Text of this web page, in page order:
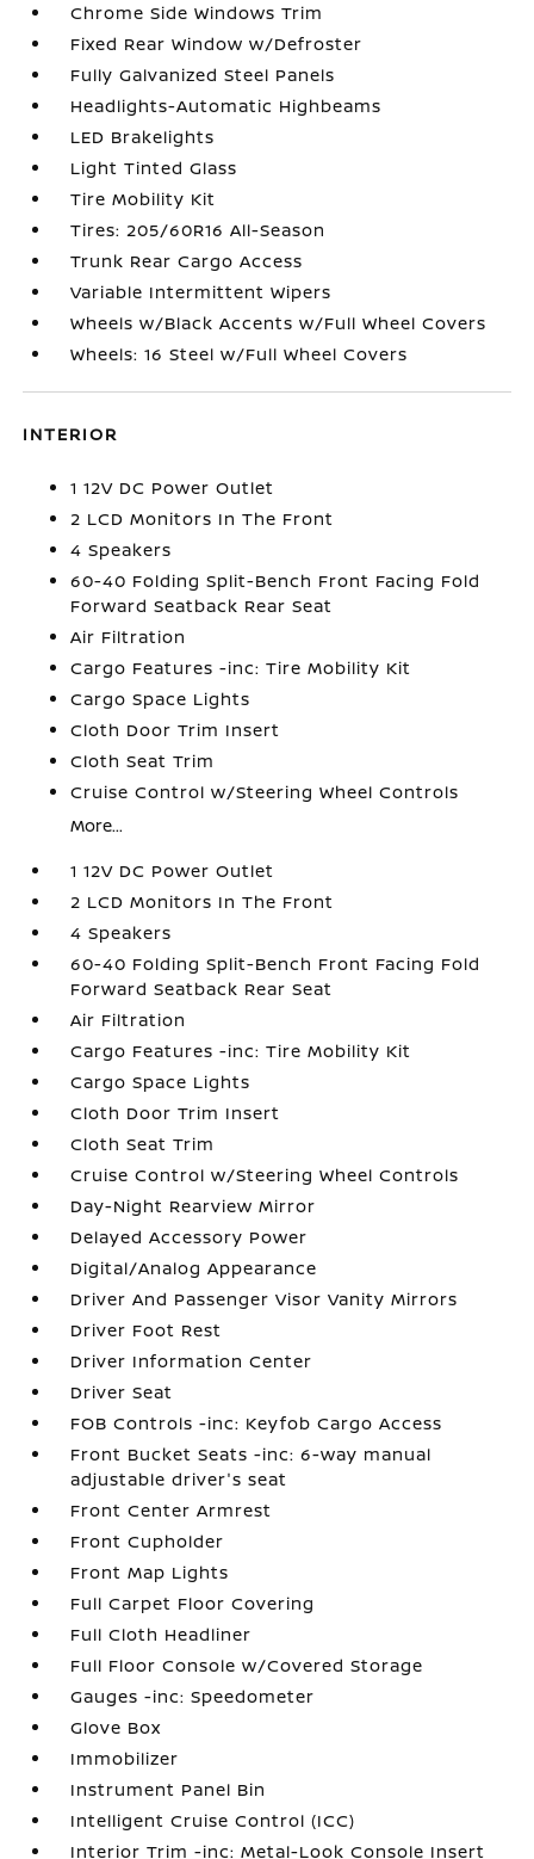
Chrome Side Windows Trim
Fixed Rear Window w/Defroster
Fully Galvanized Steel Panels
Headlights-Automatic Highbeams
LED Brakelights
Light Tinted Glass
Tire Mobility Kit
Tires: 205/60R16 All-Season
Trunk Rear Cargo Access
Variable Intermittent Wipers
Wheels w/Black Accents w/Full Wheel Covers
Wheels: 16 Steel w/Full Wheel Covers
INTERIOR
1 12V DC Power Outlet
2 LCD Monitors In The Front
4 Speakers
60-40 Folding Split-Bench Front Facing Fold
Forward Seatback Rear Seat
Air Filtration
Cargo Features -inc: Tire Mobility Kit
Cargo Space Lights
Cloth Door Trim Insert
Cloth Seat Trim
Cruise Control w/Steering Wheel Controls
More...
1 12V DC Power Outlet
2 LCD Monitors In The Front
4 Speakers
60-40 Folding Split-Bench Front Facing Fold
Forward Seatback Rear Seat
Air Filtration
Cargo Features -inc: Tire Mobility Kit
Cargo Space Lights
Cloth Door Trim Insert
Cloth Seat Trim
Cruise Control w/Steering Wheel Controls
Day-Night Rearview Mirror
Delayed Accessory Power
Digital/Analog Appearance
Driver And Passenger Visor Vanity Mirrors
Driver Foot Rest
Driver Information Center
Driver Seat
FOB Controls -inc: Keyfob Cargo Access
Front Bucket Seats -inc: 6-way manual
adjustable driver's seat
Front Center Armrest
Front Cupholder
Front Map Lights
Full Carpet Floor Covering
Full Cloth Headliner
Full Floor Console w/Covered Storage
Gauges -inc: Speedometer
Glove Box
Immobilizer
Instrument Panel Bin
Intelligent Cruise Control (ICC)
Interior Trim -inc: Metal-Look Console Insert